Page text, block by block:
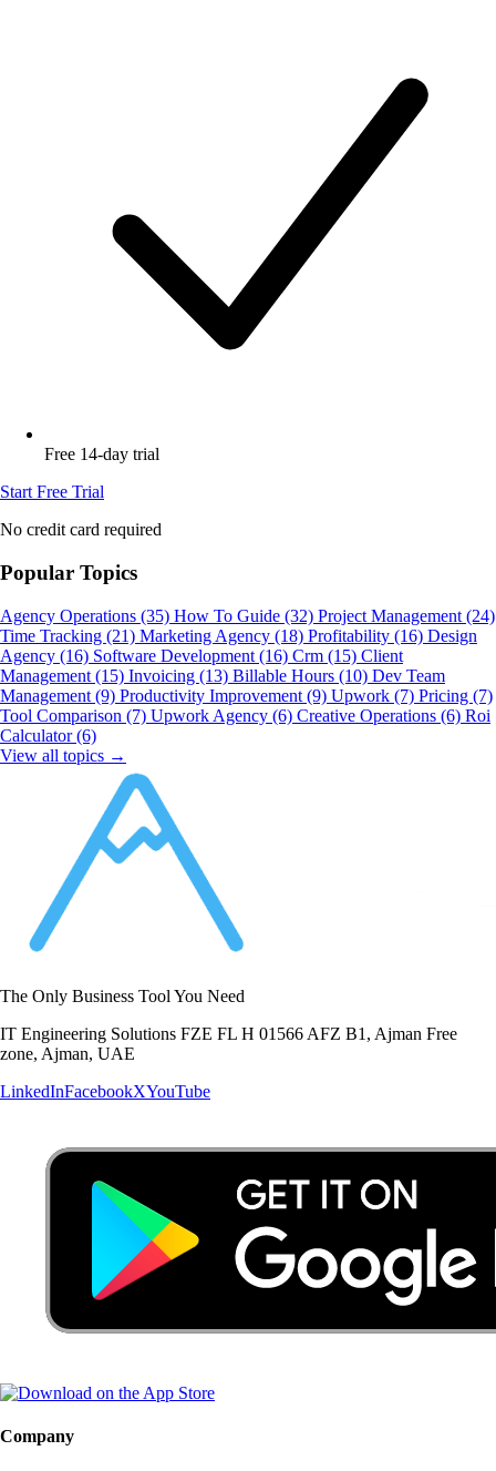
Free 14-day trial
Start Free Trial
No credit card required
Popular Topics
Agency Operations (35) How To Guide (32) Project Management (24)
Time Tracking (21) Marketing Agency (18) Profitability (16) Design
Agency (16) Software Development (16) Crm (15) Client
Management (15) Invoicing (13) Billable Hours (10) Dev Team
Management (9) Productivity Improvement (9) Upwork (7) Pricing (7)
Tool Comparison (7) Upwork Agency (6) Creative Operations (6) Roi
Calculator(6)
View all topics →
The Only Business Tool You Need
IT Engineering Solutions FZE FL H 01566 AFZ B1, Ajman Free
zone, Ajman, UAE
LinkedInFacebookXYouTube
Company